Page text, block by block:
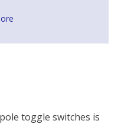
toggle switches is